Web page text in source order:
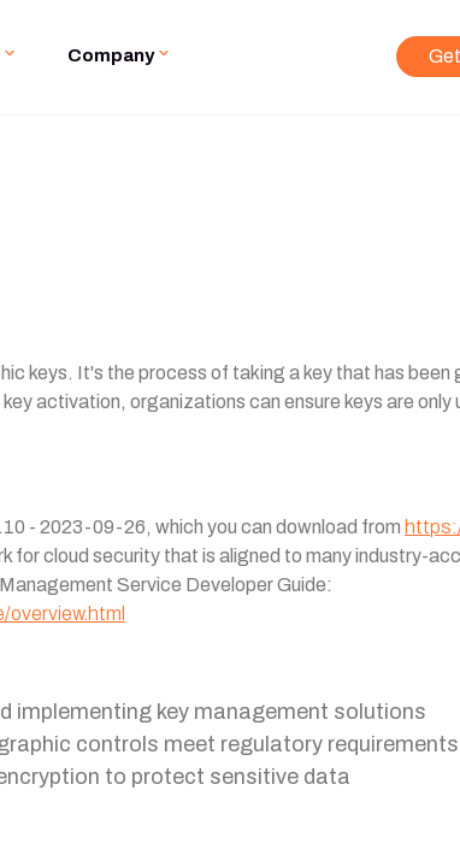
Company
keys. It's the process of taking a key that has
activation, organizations can ensure keys are only
- 2023-09-26, which you can download from
for cloud security that is aligned to many industry-
Service Developer Guide:
implementing key management solutions
controls meet regulatory requirements
to protect sensitive data